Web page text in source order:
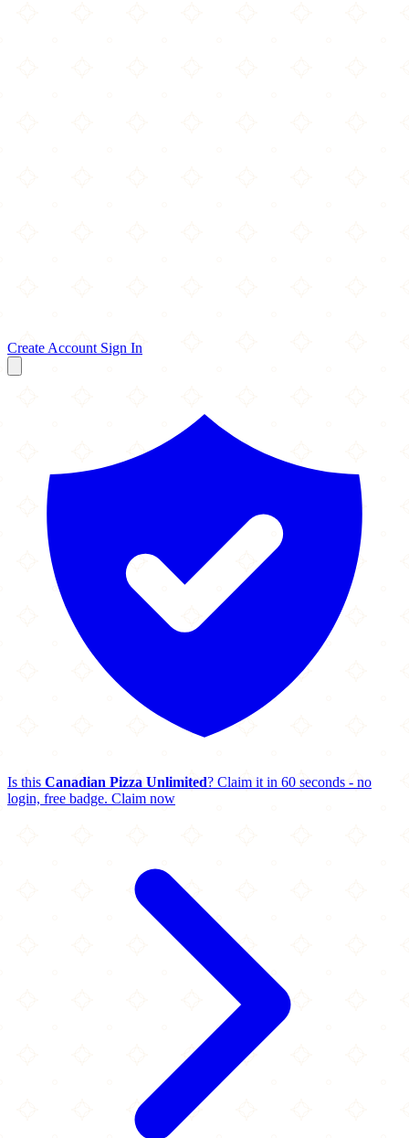
Create Account Sign In
Is this Canadian Pizza Unlimited? Claim it in 60 seconds - no
login, free badge. Claim now